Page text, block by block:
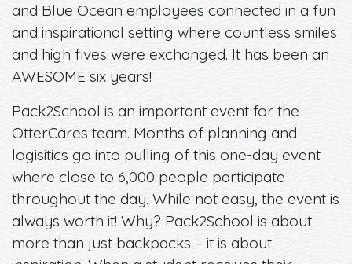
and Blue Ocean employees connected in a fun
and inspirational setting where countless smiles
and high fives were exchanged. It has been an
AWESOME six years!
Pack2School is an important event for the
OtterCares team. Months of planning and
logisitics go into pulling of this one-day event
where close to 6,000 people participate
throughout the day. While not easy, the event is
always worth it! Why? Pack2School is about
more than just backpacks – it is about